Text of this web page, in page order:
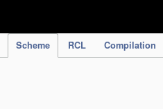
Scheme RCL Compilation